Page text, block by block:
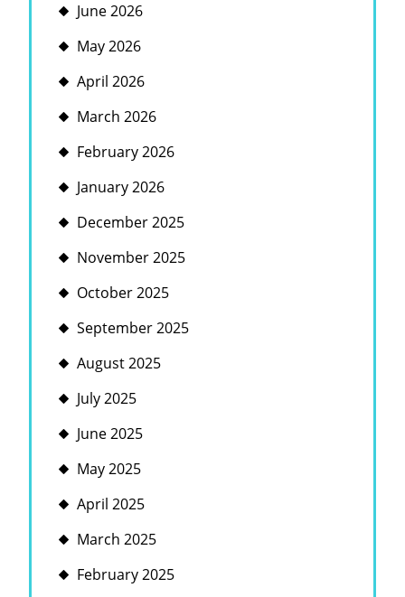
June 2026
May 2026
April 2026
March 2026
February 2026
January 2026
December 2025
November 2025
October 2025
September 2025
August 2025
July 2025
June 2025
May 2025
April 2025
March 2025
February 2025